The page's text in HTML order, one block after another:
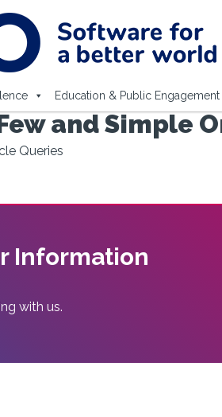
Education & Public Engagement
and Simple
Queries
Information
with us.